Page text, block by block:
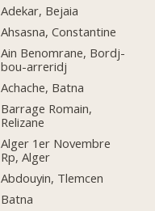
Adekar, Bejaia
Ahsasna, Constantine
Ain Benomrane, Bordj-
bou-arreridj
Achache, Batna
Barrage Romain,
Relizane
Alger 1er Novembre
Rp, Alger
Abdouyin, Tlemcen
Batna